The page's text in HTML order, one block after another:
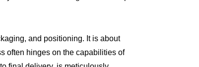
and positioning. It is about
often hinges on the capabilities of